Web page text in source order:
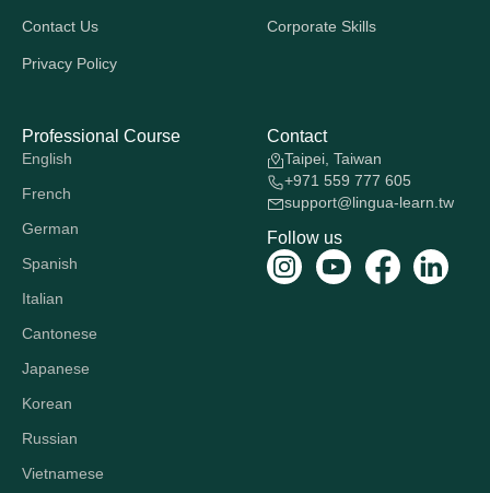
Contact Us
Privacy Policy
Corporate Skills
Professional Course
English
French
German
Spanish
Italian
Cantonese
Japanese
Korean
Russian
Vietnamese
Contact
Taipei, Taiwan
+971 559 777 605
support@lingua-learn.tw
Follow us